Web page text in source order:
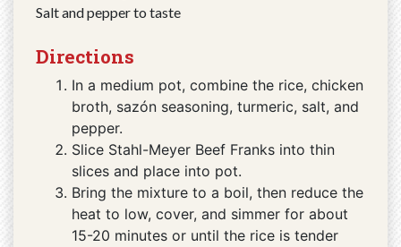
Salt and pepper to taste
Directions
In a medium pot, combine the rice, chicken
broth, sazón seasoning, turmeric, salt, and
pepper.
Slice Stahl-Meyer Beef Franks into thin
slices and place into pot.
Bring the mixture to a boil, then reduce the
heat to low, cover, and simmer for about
15-20 minutes or until the rice is tender